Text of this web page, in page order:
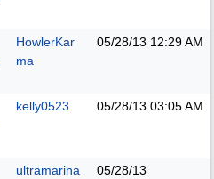
HowlerKar
ma
05/28/13 12:29 AM
kelly0523 05/28/13 03:05 AM
ultramarina
05/28/13